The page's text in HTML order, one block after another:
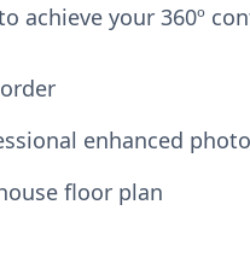
achieve your 360º
enhanced
floor plan